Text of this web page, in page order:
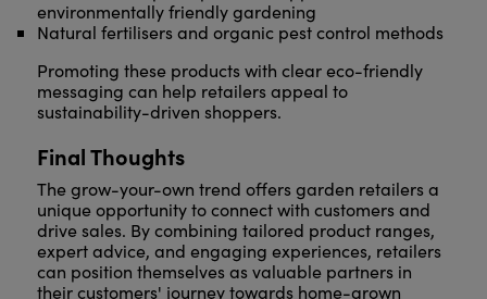
environmentally friendly gardening
Natural fertilisers and organic pest control methods
Promoting these products with clear eco-friendly
messaging can help retailers appeal to
sustainability-driven shoppers.
Final Thoughts
The grow-your-own trend offers garden retailers a
unique opportunity to connect with customers and
drive sales. By combining tailored product ranges,
expert advice, and engaging experiences, retailers
can position themselves as valuable partners in
their customers' journey towards home-grown